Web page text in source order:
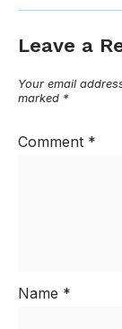
Leave a
Your email
marked *
Comment *
Name *